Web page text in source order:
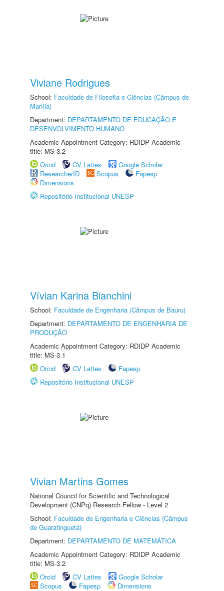
Viviane Rodrigues
School: Faculdade de Filosofia e Ciências (Câmpus de
Marília)
Department: DEPARTAMENTO DE EDUCAÇÃO E
DESENVOLVIMENTO HUMANO
Academic Appointment Category: RDIDP Academic
title: MS-3.2
Orcid
CV Lattes
Google Scholar
ResearcherID
Scopus
Fapesp
Dimensions
Repositório Institucional UNESP
Vívian Karina Bianchini
School: Faculdade de Engenharia (Câmpus de Bauru)
Department: DEPARTAMENTO DE ENGENHARIA DE
PRODUÇÃO
Academic Appointment Category: RDIDP Academic
title: MS-3.1
Orcid
CV Lattes
Fapesp
Repositório Institucional UNESP
Vivian Martins Gomes
National Council for Scientific and Technological
Development (CNPq) Research Fellow - Level 2
School: Faculdade de Engenharia e Ciências (Câmpus
de Guaratinguetá)
Department: DEPARTAMENTO DE MATEMÁTICA
Academic Appointment Category: RDIDP Academic
title: MS-3.2
Orcid
CV Lattes
Google Scholar
Scopus
Fapesp
Dimensions